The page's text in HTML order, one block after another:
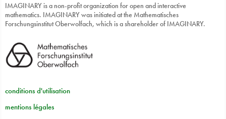
IMAGINARY is a non-profit organization for open and interactive
mathematics. IMAGINARY was initiated at the Mathematisches
Forschungsinstitut Oberwolfach, which is a shareholder of IMAGINARY.
conditions d'utilisation
mentions légales